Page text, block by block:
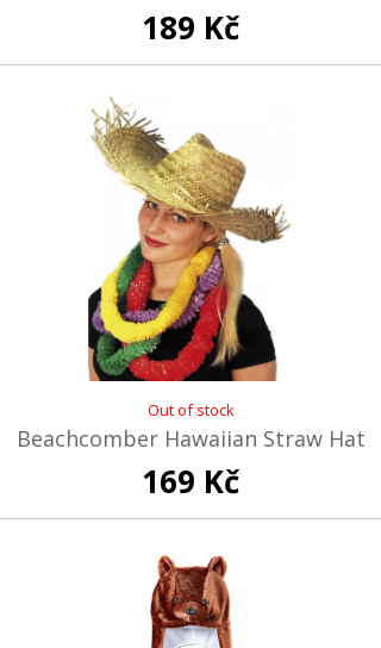
189 Kč
Out of stock
Beachcomber Hawaiian Straw Hat
169 Kč